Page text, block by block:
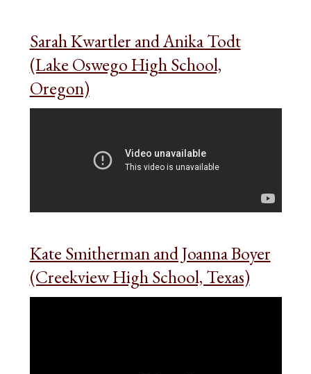
Sarah Kwartler and Anika Todt
(Lake Oswego High School,
Oregon)
Kate Smitherman and Joanna Boyer
(Creekview High School, Texas)